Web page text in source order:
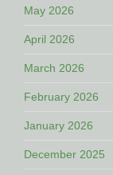
May 2026
April 2026
March 2026
February 2026
January 2026
December 2025